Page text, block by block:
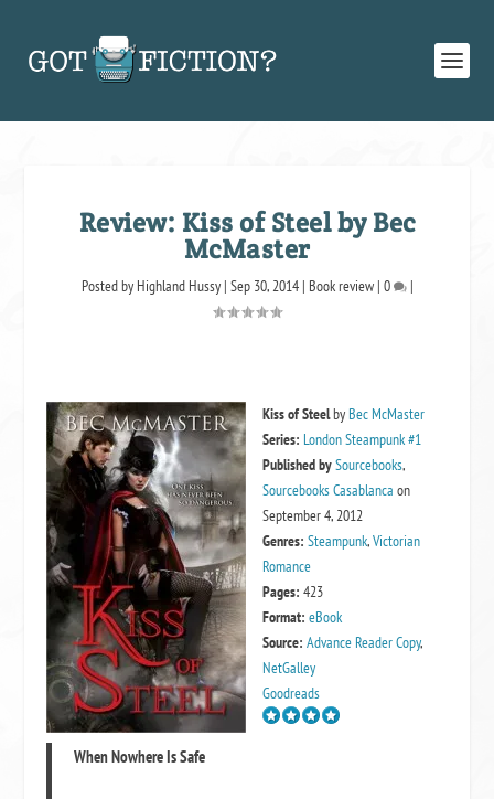
Review: Kiss of Steel by Bec
McMaster
Posted by Highland Hussy| Sep 30, 2014| Book review| 0 |
Kiss of SteelbyBec McMaster
Series: London Steampunk #1
Published bySourcebooks,
Sourcebooks Casablanca on
September 4, 2012
Genres: Steampunk,Victorian
Romance
Pages: 423
Format: eBook
Source: Advance Reader Copy,
NetGalley
Goodreads
When Nowhere Is Safe